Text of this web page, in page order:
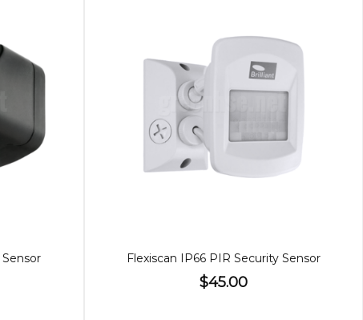
Flexiscan IP66 PIR Security Sensor
$45.00